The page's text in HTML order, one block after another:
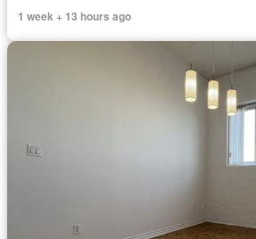
1 week + 13 hours ago